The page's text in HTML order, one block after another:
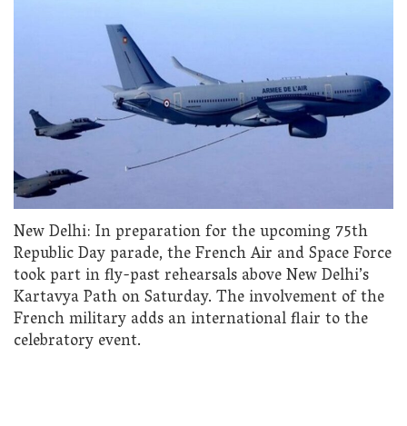
New Delhi: In preparation for the upcoming 75th
Republic Day parade, the French Air and Space Force
took part in fly-past rehearsals above New Delhi’s
Kartavya Path on Saturday. The involvement of the
French military adds an international flair to the
celebratory event.